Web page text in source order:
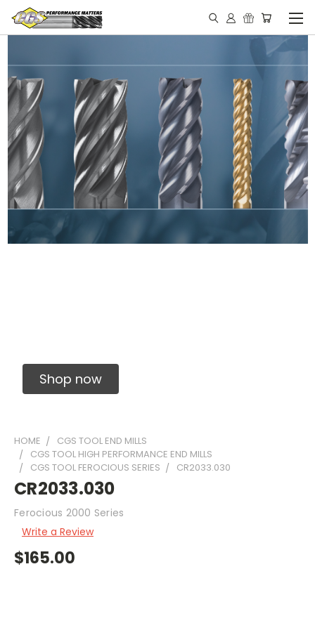
Shop now
HOME
CGS TOOL END MILLS
CGS TOOL HIGH PERFORMANCE END MILLS
CGS TOOL FEROCIOUS SERIES
CR2033.030
CR2033.030
Ferocious 2000 Series
Write a Review
$165.00